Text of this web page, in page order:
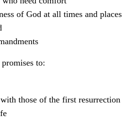
of God at all times and places
to:
those of the first resurrection